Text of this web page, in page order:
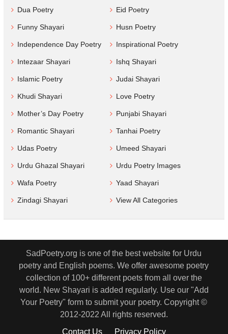
Dua Poetry Eid Poetry
Funny Shayari Husn Poetry
Independence Day Poetry Inspirational Poetry
Intezaar Shayari Ishq Shayari
Islamic Poetry Judai Shayari
Khudi Shayari Love Poetry
Mother’s Day Poetry Punjabi Shayari
Romantic Shayari Tanhai Poetry
Udas Poetry Umeed Shayari
Urdu Ghazal Shayari Urdu Poetry Images
Wafa Poetry Yaad Shayari
Zindagi Shayari View All Categories
SadPoetry.org is one of the best website for Urdu
poetry and English poems. We offer awesome poetry
collection of 100+ different poets from all over the
world. New Shayari is added regularly. Use our "Add
Your Poetry" form to submit your poetry. Copyright ©
2012-2022 All rights reserved.
Contact Us
Privacy Policy